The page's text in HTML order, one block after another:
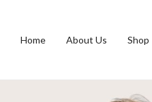
Home About Us Shop